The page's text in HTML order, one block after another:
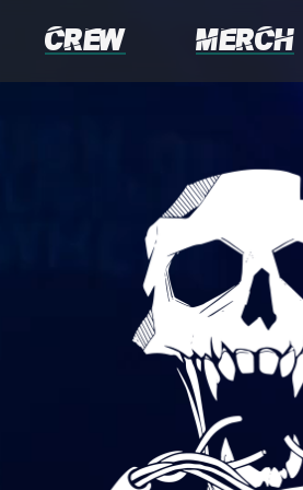
Crew Merch